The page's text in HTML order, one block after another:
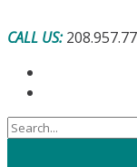
to
CALL US: